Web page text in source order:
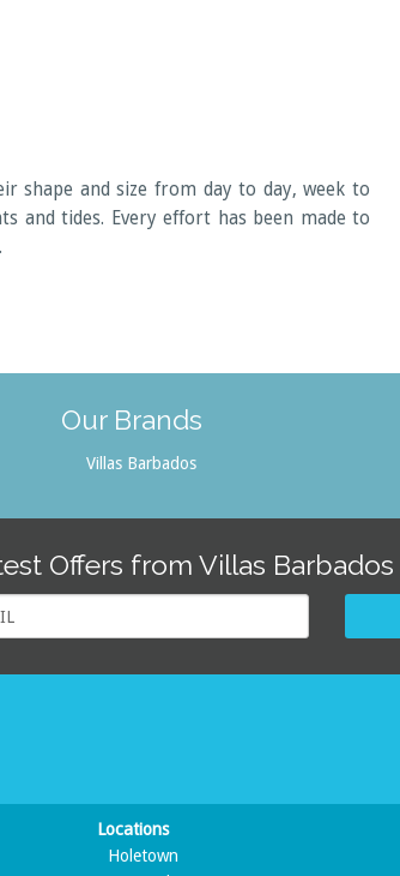
shape and size from day to day, week to
and tides. Every effort has been made to
Our Brands
Offers from Villas Barbados
Locations
Holetown